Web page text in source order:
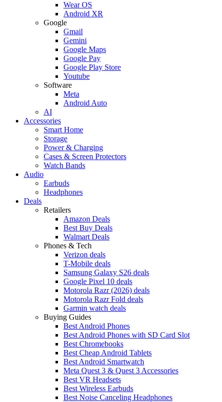
Wear OS
Android XR
Google
Gmail
Gemini
Google Maps
Google Pay
Google Play Store
Youtube
Software
Meta
Android Auto
AI
Accessories
Smart Home
Storage
Power & Charging
Cases & Screen Protectors
Watch Bands
Audio
Earbuds
Headphones
Deals
Retailers
Amazon Deals
Best Buy Deals
Walmart Deals
Phones & Tech
Verizon deals
T-Mobile deals
Samsung Galaxy S26 deals
Google Pixel 10 deals
Motorola Razr (2026) deals
Motorola Razr Fold deals
Garmin watch deals
Buying Guides
Best Android Phones
Best Android Phones with SD Card Slot
Best Chromebooks
Best Cheap Android Tablets
Best Android Smartwatch
Meta Quest 3 & Quest 3 Accessories
Best VR Headsets
Best Wireless Earbuds
Best Noise Canceling Headphones